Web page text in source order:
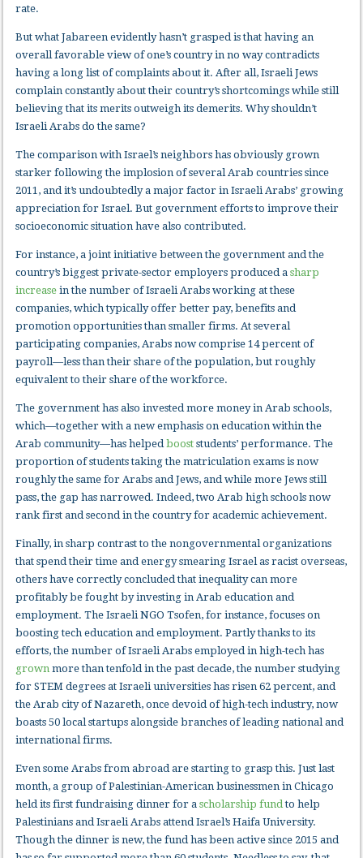
rate.
But what Jabareen evidently hasn’t grasped is that having an
overall favorable view of one’s country in no way contradicts
having a long list of complaints about it. After all, Israeli Jews
complain constantly about their country’s shortcomings while still
believing that its merits outweigh its demerits. Why shouldn’t
Israeli Arabs do the same?
The comparison with Israel’s neighbors has obviously grown
starker following the implosion of several Arab countries since
2011, and it’s undoubtedly a major factor in Israeli Arabs’ growing
appreciation for Israel. But government efforts to improve their
socioeconomic situation have also contributed.
For instance, a joint initiative between the government and the
country’s biggest private-sector employers produced asharp
increase in the number of Israeli Arabs working at these
companies, which typically offer better pay, benefits and
promotion opportunities than smaller firms. At several
participating companies, Arabs now comprise 14 percent of
payroll—less than their share of the population, but roughly
equivalent to their share of the workforce.
The government has also invested more money in Arab schools,
which—together with a new emphasis on education within the
Arab community—has helpedboost students’ performance. The
proportion of students taking the matriculation exams is now
roughly the same for Arabs and Jews, and while more Jews still
pass, the gap has narrowed. Indeed, two Arab high schools now
rank first and second in the country for academic achievement.
Finally, in sharp contrast to the nongovernmental organizations
that spend their time and energy smearing Israel as racist overseas,
others have correctly concluded that inequality can more
profitably be fought by investing in Arab education and
employment. The Israeli NGO Tsofen, for instance, focuses on
boosting tech education and employment. Partly thanks to its
efforts, the number of Israeli Arabs employed in high-tech has
grown more than tenfold in the past decade, the number studying
for STEM degrees at Israeli universities has risen 62 percent, and
the Arab city of Nazareth, once devoid of high-tech industry, now
boasts 50 local startups alongside branches of leading national and
international firms.
Even some Arabs from abroad are starting to grasp this. Just last
month, a group of Palestinian-American businessmen in Chicago
held its first fundraising dinner for ascholarship fundto help
Palestinians and Israeli Arabs attend Israel’s Haifa University.
Though the dinner is new, the fund has been active since 2015 and